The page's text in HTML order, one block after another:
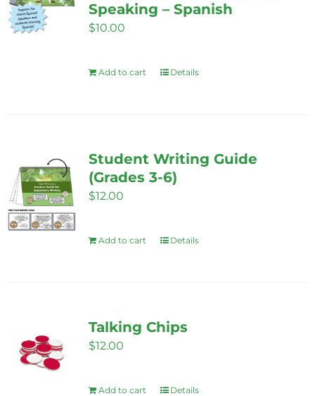
Speaking – Spanish
$10.00
Add to cart Details
Student Writing Guide
(Grades 3-6)
$12.00
Add to cart Details
Talking Chips
$12.00
Add to cart Details